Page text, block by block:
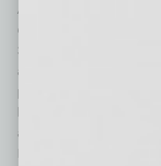
American family. Known
Quality
35,000 single-family
area. The company
philanthropy as a core
awareness campaigns
Fulton, and its